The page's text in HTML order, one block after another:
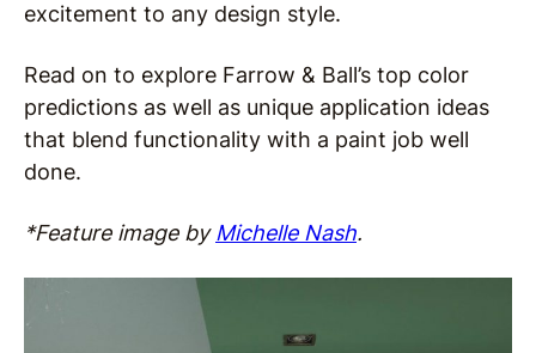
excitement to any design style.
Read on to explore Farrow & Ball’s top color
predictions as well as unique application ideas
that blend functionality with a paint job well
done.
*Feature image by Michelle Nash.